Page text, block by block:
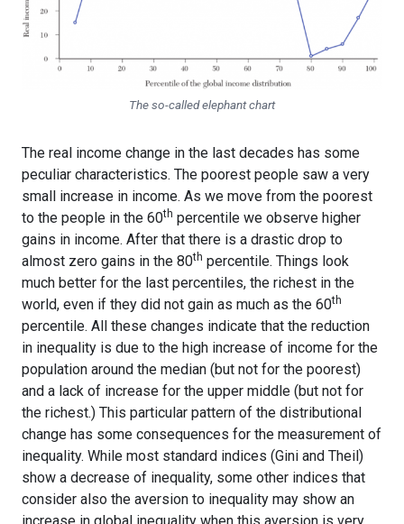
The so-called elephant chart
The real income change in the last decades has some
peculiar characteristics. The poorest people saw a very
small increase in income. As we move from the poorest
to the people in the 60th percentile we observe higher
gains in income. After that there is a drastic drop to
almost zero gains in the 80th percentile. Things look
much better for the last percentiles, the richest in the
world, even if they did not gain as much as the 60th
percentile. All these changes indicate that the reduction
in inequality is due to the high increase of income for the
population around the median (but not for the poorest)
and a lack of increase for the upper middle (but not for
the richest.) This particular pattern of the distributional
change has some consequences for the measurement of
inequality. While most standard indices (Gini and Theil)
show a decrease of inequality, some other indices that
consider also the aversion to inequality may show an
increase in global inequality when this aversion is very